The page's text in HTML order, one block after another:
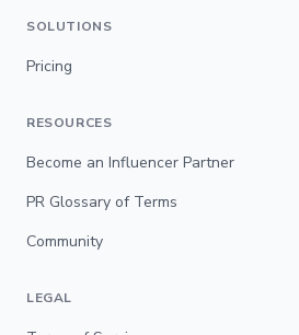
SOLUTIONS
Pricing
RESOURCES
Become an Influencer Partner
PR Glossary of Terms
Community
LEGAL